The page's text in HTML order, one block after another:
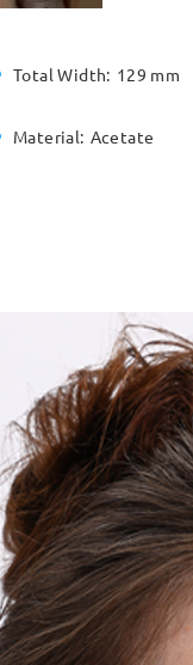
Total Width: 129 mm
Material: Acetate